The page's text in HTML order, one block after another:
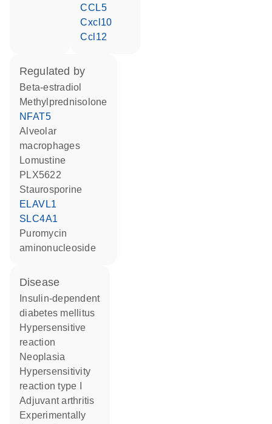
CCL5
Cxcl10
Ccl12
regulated by
beta-estradiol
methylprednisolone
NFAT5
alveolar
macrophages
lomustine
PLX5622
staurosporine
ELAVL1
SLC4A1
puromycin
aminonucleoside
disease
diabetes mellitus
hypersensitive
reaction
neoplasia
hypersensitivity
reaction type I
adjuvant arthritis
experimentally